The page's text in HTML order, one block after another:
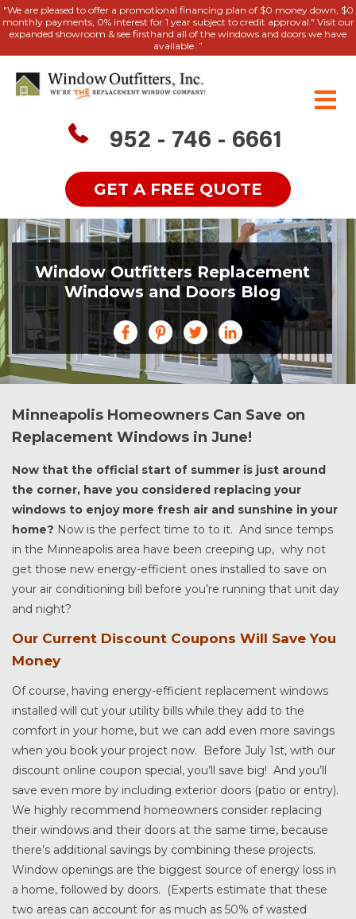
"We are pleased to offer a promotional financing plan of $0 money down, $0
monthly payments, 0% interest for 1 year subject to credit approval." Visit our
expanded showroom & see firsthand all of the windows and doors we have
available. ”
952 - 746 - 6661
GET A FREE QUOTE
Window Outfitters Replacement
Windows and Doors Blog
Minneapolis Homeowners Can Save on
Replacement Windows in June!
Now that the official start of summer is just around
the corner, have you considered replacing your
windows to enjoy more fresh air and sunshine in your
home? Now is the perfect time to to it. And since temps
in the Minneapolis area have been creeping up, why not
get those new energy-efficient ones installed to save on
your air conditioning bill before you’re running that unit day
and night?
Our Current Discount Coupons Will Save You
Money
Of course, having energy-efficient replacement windows
installed will cut your utility bills while they add to the
comfort in your home, but we can add even more savings
when you book your project now. Before July 1st, with our
discount online coupon special, you’ll save big! And you’ll
save even more by including exterior doors (patio or entry).
We highly recommend homeowners consider replacing
their windows and their doors at the same time, because
there’s additional savings by combining these projects.
Window openings are the biggest source of energy loss in
a home, followed by doors. (Experts estimate that these
two areas can account for as much as 50% of wasted